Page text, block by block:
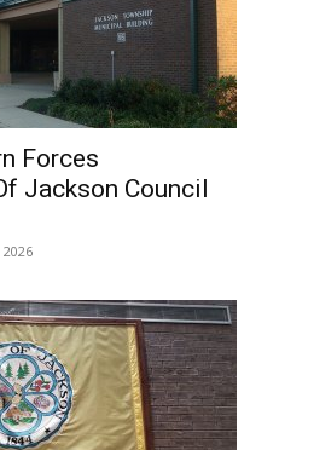
Forces
Jackson Council
2026